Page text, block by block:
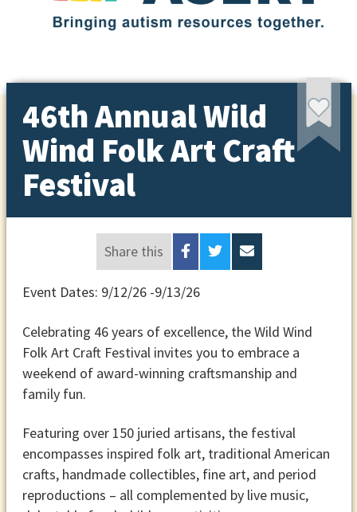
46th Annual Wild
Wind Folk Art Craft
Festival
Share this
Event Dates: 9/12/26 -9/13/26
Celebrating 46 years of excellence, the Wild Wind
Folk Art Craft Festival invites you to embrace a
weekend of award-winning craftsmanship and
family fun.
Featuring over 150 juried artisans, the festival
encompasses inspired folk art, traditional American
crafts, handmade collectibles, fine art, and period
reproductions – all complemented by live music,